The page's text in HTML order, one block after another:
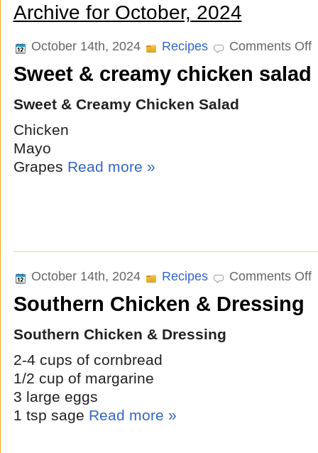
Archive for October, 2024
October 14th, 2024 Recipes Comments Off
Sweet & creamy chicken salad
Sweet & Creamy Chicken Salad
Chicken
Mayo
Grapes Read more »
October 14th, 2024 Recipes Comments Off
Southern Chicken & Dressing
Southern Chicken & Dressing
2-4 cups of cornbread
1/2 cup of margarine
3 large eggs
1 tsp sage Read more »